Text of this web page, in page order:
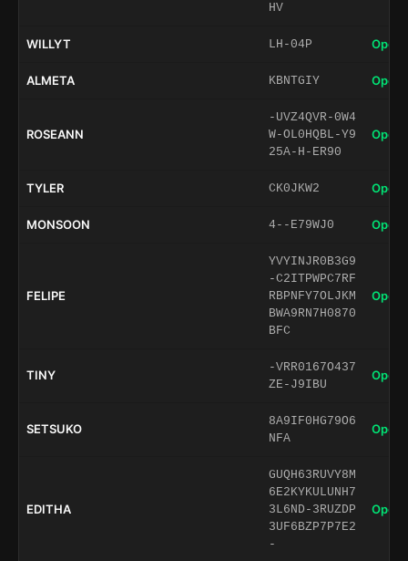
HV
WILLYT LH-04P Open
ALMETA KBNTGIY Open
ROSEANN
-UVZ4QVR-0W4
W-OL0HQBL-Y9
25A-H-ER90
Open
TYLER CK0JKW2 Open
MONSOON 4--E79WJ0 Open
FELIPE
YVYINJR0B3G9
-C2ITPWPC7RF
RBPNFY7OLJKM
BWA9RN7H0870
BFC
Open
TINY
-VRR0167O437
ZE-J9IBU
Open
SETSUKO
8A9IF0HG79O6
NFA
Open
EDITHA
GUQH63RUVY8M
6E2KYKULUNH7
3L6ND-3RUZDP
3UF6BZP7P7E2
-
Open